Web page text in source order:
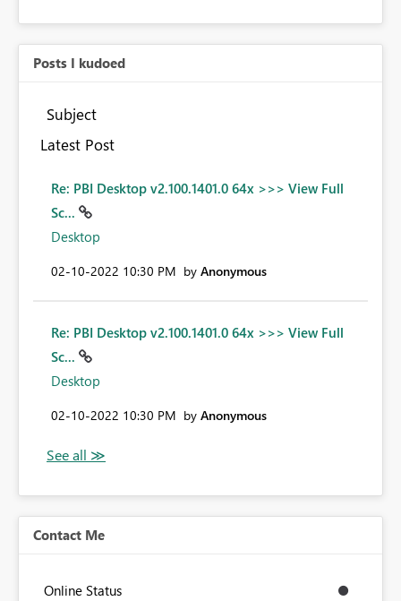
Posts I kudoed
Subject
Latest Post
Re: PBI Desktop v2.100.1401.0 64x >>> View Full
Sc...
Desktop
‎02-10-2022 10:30 PM by Anonymous
Re: PBI Desktop v2.100.1401.0 64x >>> View Full
Sc...
Desktop
‎02-10-2022 10:30 PM by Anonymous
Contact Me
Online Status